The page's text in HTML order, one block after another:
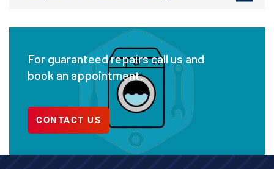
For guaranteed repairs call us and
book an appointment.
CONTACT US